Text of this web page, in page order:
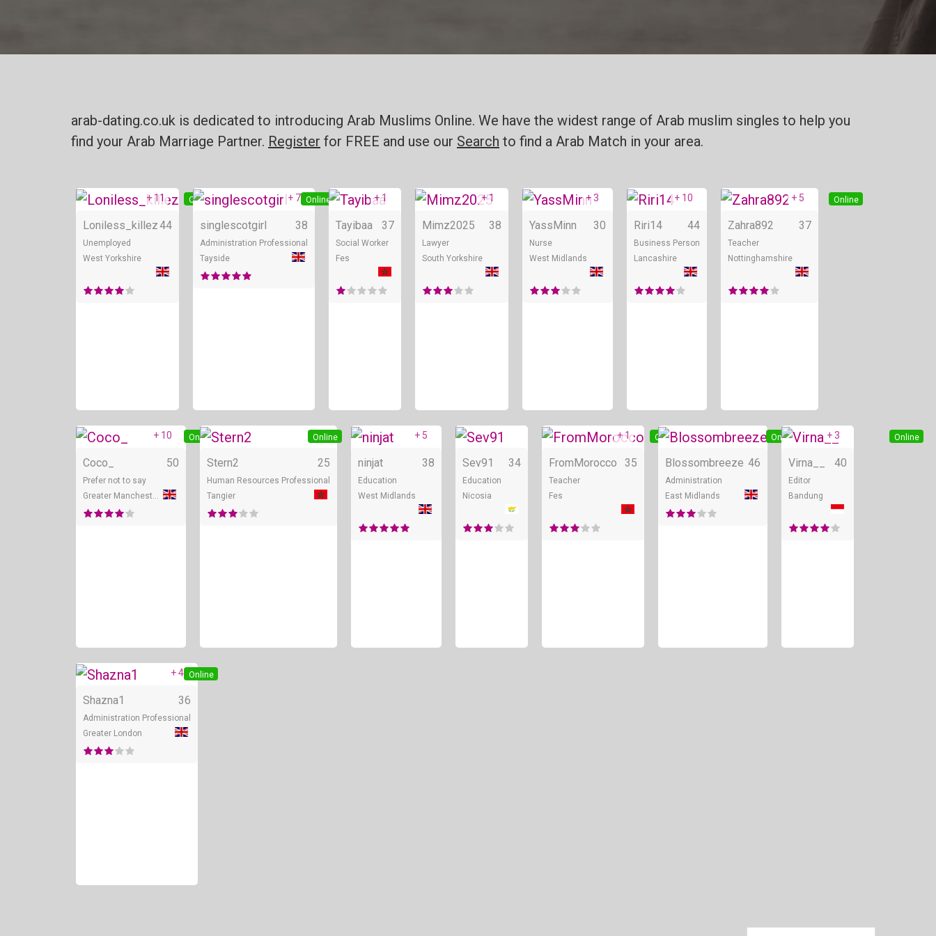
arab-dating.co.uk is dedicated to introducing Arab Muslims Online. We have the widest range of Arab muslim singles to help you
find your Arab Marriage Partner. Register for FREE and use our Search to find a Arab Match in your area.
Online
+ 11
Loniless_killez44
Unemployed
West Yorkshire
Online
+ 7
singlescotgirl 38
Administration Professional
Tayside
Online
+ 1
Tayibaa 37
Social Worker
Fes
Online
+ 1
Mimz2025 38
Lawyer
South Yorkshire
Online
+ 3
YassMinn 30
Nurse
West Midlands
Online
+ 10
Riri14 44
Business Person
Lancashire
Online
+ 5
Zahra892 37
Teacher
Nottinghamshire
Online
+ 10
Coco_ 50
Prefer not to say
Online
Stern2 25
Human Resources Professional
Tangier
Online
+ 5
ninjat 38
Education
West Midlands
Online
Sev91 34
Education
Nicosia
Online
+ 1
FromMorocco 35
Teacher
Fes
Online
Blossombreeze 46
Administration
East Midlands
Online
+ 3
Virna__ 40
Editor
Bandung
Online
+ 4
Shazna1 36
Administration Professional
Greater London